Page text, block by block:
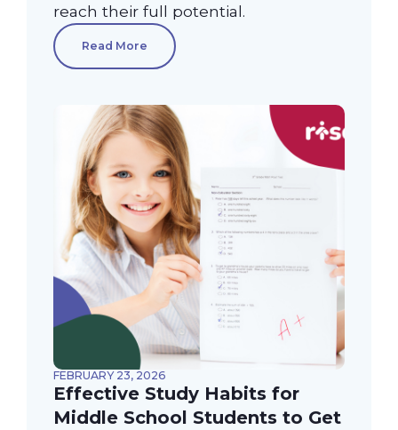
reach their full potential.
Read More
FEBRUARY 23, 2026
Effective Study Habits for
Middle School Students to Get